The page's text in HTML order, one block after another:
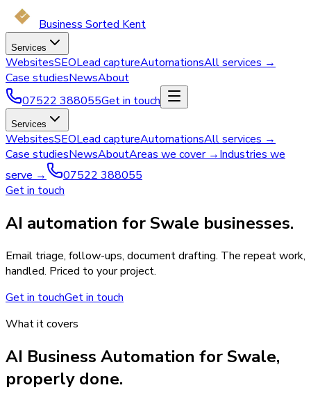
Business Sorted Kent
Services
WebsitesSEOLead captureAutomationsAll services →
Case studiesNewsAbout
07522 388055Get in touch
Services
WebsitesSEOLead captureAutomationsAll services →
Case studiesNewsAboutAreas we cover →Industries we
serve →
07522 388055
Get in touch
AI automation for Swale businesses.
Email triage, follow-ups, document drafting. The repeat work,
handled. Priced to your project.
Get in touchGet in touch
What it covers
AI Business Automation forSwale,
properly done.